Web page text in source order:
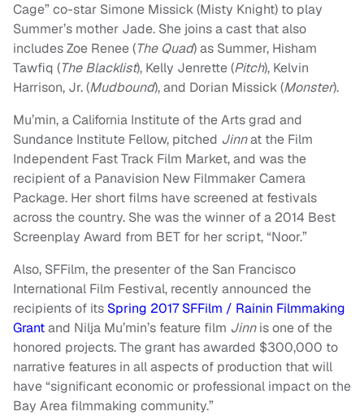
Cage” co-star Simone Missick (Misty Knight) to play
Summer’s mother Jade. She joins a cast that also
includes Zoe Renee (The Quad) as Summer, Hisham
Tawfiq (The Blacklist), Kelly Jenrette (Pitch), Kelvin
Harrison, Jr. (Mudbound), and Dorian Missick (Monster).
Mu’min, a California Institute of the Arts grad and
Sundance Institute Fellow, pitched Jinnat the Film
Independent Fast Track Film Market, and was the
recipient of a Panavision New Filmmaker Camera
Package. Her short films have screened at festivals
across the country. She was the winner of a 2014 Best
Screenplay Award from BET for her script, “Noor.”
Also, SFFilm, the presenter of the San Francisco
International Film Festival, recently announced the
recipients of its Spring 2017 SFFilm / Rainin Filmmaking
Grantand Nilja Mu’min’s feature film Jinnis one of the
honored projects. The grant has awarded $300,000 to
narrative features in all aspects of production that will
have “significant economic or professional impact on the
Bay Area filmmaking community.”